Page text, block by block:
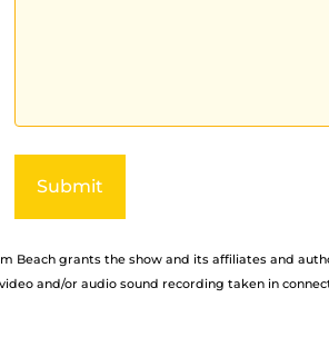
Alternative:
Beach grants the show and its affiliates and
and/or audio sound recording taken in